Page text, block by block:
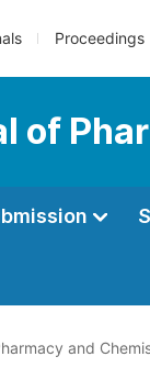
Proceedings
of
and